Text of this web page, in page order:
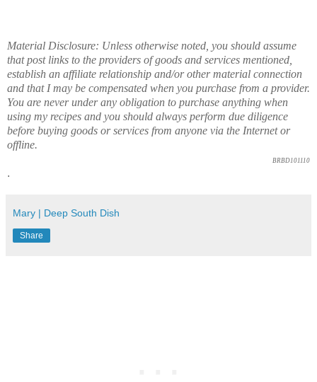
Material Disclosure: Unless otherwise noted, you should assume
that post links to the providers of goods and services mentioned,
establish an affiliate relationship and/or other material connection
and that I may be compensated when you purchase from a provider.
You are never under any obligation to purchase anything when
using my recipes and you should always perform due diligence
before buying goods or services from anyone via the Internet or
offline.
BRBD101110
.
Mary | Deep South Dish
Share